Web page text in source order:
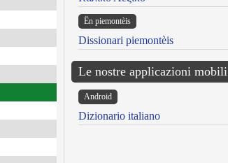
Ën piemontèis
Dissionari piemontèis
Le nostre applicazioni mobili
Android
Dizionario italiano